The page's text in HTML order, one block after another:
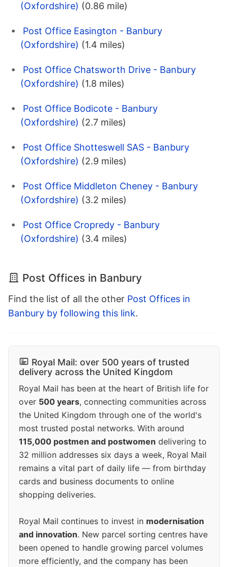
(Oxfordshire) (0.86 mile)
Post Office Easington - Banbury
(Oxfordshire) (1.4 miles)
Post Office Chatsworth Drive - Banbury
(Oxfordshire) (1.8 miles)
Post Office Bodicote - Banbury
(Oxfordshire) (2.7 miles)
Post Office Shotteswell SAS - Banbury
(Oxfordshire) (2.9 miles)
Post Office Middleton Cheney - Banbury
(Oxfordshire) (3.2 miles)
Post Office Cropredy - Banbury
(Oxfordshire) (3.4 miles)
Post Offices in Banbury
Find the list of all the other Post Offices in
Banbury by following this link.
Royal Mail: over 500 years of trusted
delivery across the United Kingdom
Royal Mail has been at the heart of British life for
over 500 years, connecting communities across
the United Kingdom through one of the world's
most trusted postal networks. With around
115,000 postmen and postwomen delivering to
32 million addresses six days a week, Royal Mail
remains a vital part of daily life — from birthday
cards and business documents to online
shopping deliveries.
Royal Mail continues to invest in modernisation
and innovation. New parcel sorting centres have
been opened to handle growing parcel volumes
more efficiently, and the company has been